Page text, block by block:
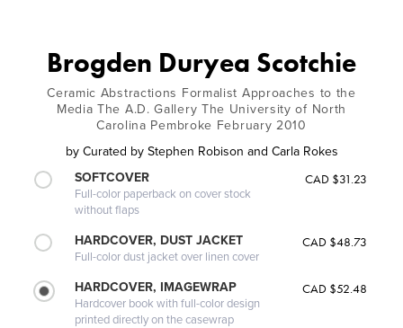
Brogden Duryea Scotchie
Ceramic Abstractions Formalist Approaches to the
Media The A.D. Gallery The University of North
Carolina Pembroke February 2010
by Curated by Stephen Robison and Carla Rokes
SOFTCOVER
Full-color paperback on cover stock
without flaps
CAD $31.23
HARDCOVER, DUST JACKET
Full-color dust jacket over linen cover
CAD $48.73
HARDCOVER, IMAGEWRAP
Hardcover book with full-color design
printed directly on the casewrap
CAD $52.48